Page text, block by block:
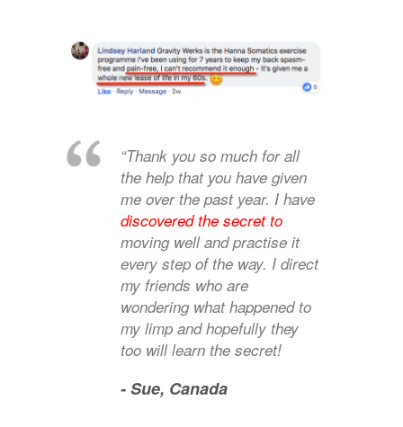
“Thank you so much for all
the help that you have given
me over the past year. I have
discovered the secret to
moving well and practise it
every step of the way. I direct
my friends who are
wondering what happened to
my limp and hopefully they
too will learn the secret!
- Sue, Canada